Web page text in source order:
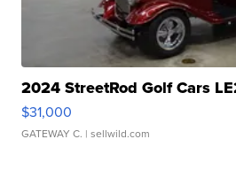
2024 StreetRod Golf Cars
$31,000
GATEWAY C. | sellwild.com